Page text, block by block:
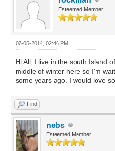
Esteemed Member
07-05-2014, 02:46 PM
Hi All, I live in the south Island
middle of winter here so I'm
some years ago. I would love
Find
nebs
Esteemed Member